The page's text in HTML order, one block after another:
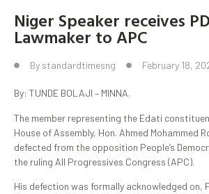
Niger Speaker receives
Lawmaker to APC
By standardtimesng February 18,
By: TUNDE BOLAJI – MINNA.
The member representing the Edati
House of Assembly, Hon. Ahmed Mohammed
defected from the opposition People’s
the ruling All Progressives Congress (APC).
His defection was formally acknowledged on,